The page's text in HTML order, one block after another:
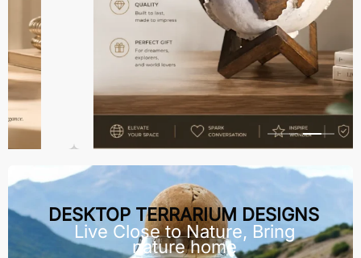
DESKTOP TERRARIUM DESIGNS
Live Close to Nature, Bring
nature home